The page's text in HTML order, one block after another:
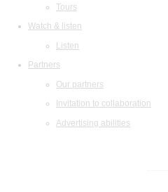
Tours
Watch & listen
Listen
Partners
Our partners
Invitation to collaboration
Advertising abilities